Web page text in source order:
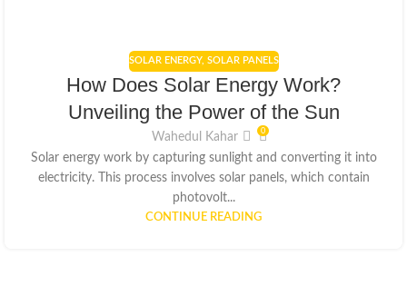
SOLAR ENERGY, SOLAR PANELS
How Does Solar Energy Work?
Unveiling the Power of the Sun
Wahedul Kahar 0
Solar energy work by capturing sunlight and converting it into
electricity. This process involves solar panels, which contain
photovolt...
CONTINUE READING